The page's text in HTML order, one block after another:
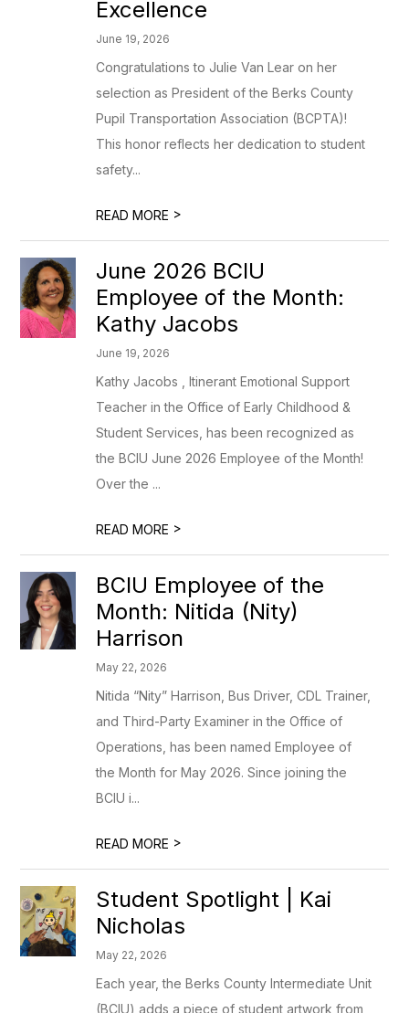
Excellence
June 19, 2026
Congratulations to Julie Van Lear on her
selection as President of the Berks County
Pupil Transportation Association (BCPTA)!
This honor reflects her dedication to student
safety...
READ MORE >
June 2026 BCIU
Employee of the Month:
Kathy Jacobs
June 19, 2026
Kathy Jacobs , Itinerant Emotional Support
Teacher in the Office of Early Childhood &
Student Services, has been recognized as
the BCIU June 2026 Employee of the Month!
Over the ...
READ MORE >
BCIU Employee of the
Month: Nitida (Nity)
Harrison
May 22, 2026
Nitida “Nity” Harrison, Bus Driver, CDL Trainer,
and Third-Party Examiner in the Office of
Operations, has been named Employee of
the Month for May 2026. Since joining the
BCIU i...
READ MORE >
Student Spotlight | Kai
Nicholas
May 22, 2026
Each year, the Berks County Intermediate Unit
(BCIU) adds a piece of student artwork from